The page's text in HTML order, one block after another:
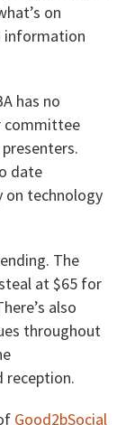
on
information
has no
committee
date
on technology
The
at $65 for
also
throughout
reception.
Good2bSocial